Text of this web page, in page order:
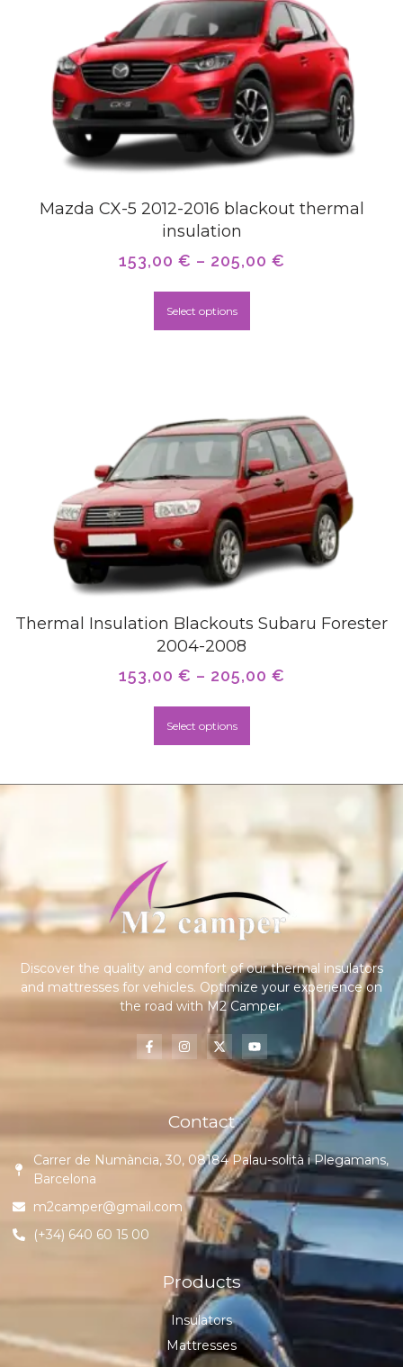
Mazda CX-5 2012-2016 blackout thermal
insulation
153,00 € – 205,00 €
Select options
Thermal Insulation Blackouts Subaru Forester
2004-2008
153,00 € – 205,00 €
Select options
Discover the quality and comfort of our thermal insulators
and mattresses for vehicles. Optimize your experience on
the road with M2 Camper.
Contact
Carrer de Numància, 30, 08184 Palau-solità i Plegamans,
Barcelona
m2camper@gmail.com
(+34) 640 60 15 00
Products
Insulators
Mattresses